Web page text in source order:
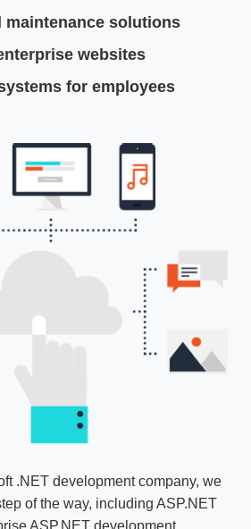
maintenance solutions
websites
for employees
.NET development company, we
of the way, including ASP.NET
ASP.NET development,